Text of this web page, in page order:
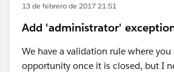
13 de febrero de 2017 21:51
Add 'administrator'
We have a validation rule where
opportunity once it is closed, but I